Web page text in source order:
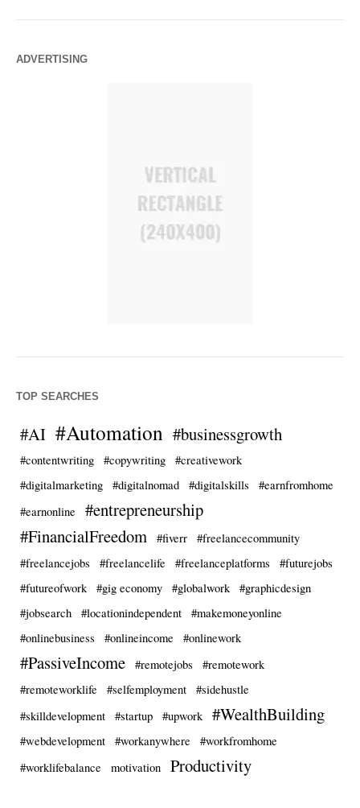
ADVERTISING
TOP SEARCHES
#AI #Automation #businessgrowth
#contentwriting #copywriting
#creativework
#digitalmarketing
#digitalnomad #digitalskills
#earnfromhome
#earnonline
#entrepreneurship
#FinancialFreedom
#fiverr
#freelancecommunity
#freelancejobs
#freelancelife #freelanceplatforms
#futurejobs
#futureofwork
#gig economy #globalwork
#graphicdesign
#jobsearch
#locationindependent
#makemoneyonline
#onlinebusiness
#onlineincome #onlinework
#PassiveIncome #remotejobs
#remotework
#remoteworklife
#selfemployment
#sidehustle
#skilldevelopment
#startup #upwork #WealthBuilding
#webdevelopment #workanywhere
#workfromhome
#worklifebalance
motivation Productivity